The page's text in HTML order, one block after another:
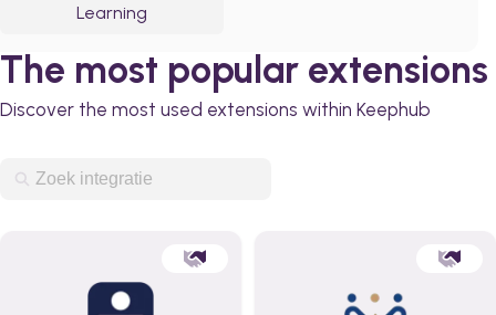
Learning
The most popular extensions
Discover the most used extensions within Keephub